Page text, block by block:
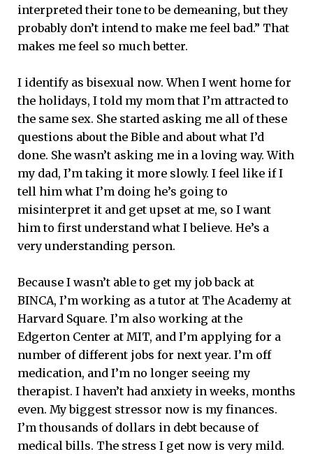
interpreted their tone to be demeaning, but they
probably don’t intend to make me feel bad.” That
makes me feel so much better.
I identify as bisexual now. When I went home for
the holidays, I told my mom that I’m attracted to
the same sex. She started asking me all of these
questions about the Bible and about what I’d
done. She wasn’t asking me in a loving way. With
my dad, I’m taking it more slowly. I feel like if I
tell him what I’m doing he’s going to
misinterpret it and get upset at me, so I want
him to first understand what I believe. He’s a
very understanding person.
Because I wasn’t able to get my job back at
BINCA, I’m working as a tutor at The Academy at
Harvard Square. I’m also working at the
Edgerton Center at MIT, and I’m applying for a
number of different jobs for next year. I’m off
medication, and I’m no longer seeing my
therapist. I haven’t had anxiety in weeks, months
even. My biggest stressor now is my finances.
I’m thousands of dollars in debt because of
medical bills. The stress I get now is very mild.